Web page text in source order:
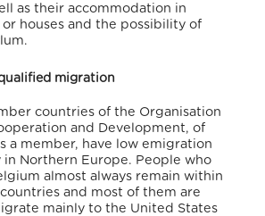
as their accommodation in
houses and the possibility of
migration
countries of the Organisation
and Development, of
a member, have low emigration
in Northern Europe. People who
almost always remain within
and most of them are
mainly to the United States